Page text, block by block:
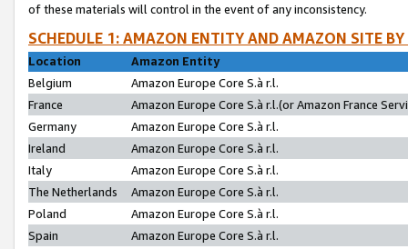
of these materials will control in the event of any inconsistency.
SCHEDULE 1: AMAZON ENTITY AND AMAZON SITE
Location
Amazon Entity
Belgium
Amazon Europe Core S.à r.l.
France
Amazon Europe Core S.à r.l.(or Amazon France
Germany
Amazon Europe Core S.à r.l.
Ireland
Amazon Europe Core S.à r.l.
Italy
Amazon Europe Core S.à r.l.
The Netherlands
Amazon Europe Core S.à r.l.
Poland
Amazon Europe Core S.à r.l.
Spain
Amazon Europe Core S.à r.l.